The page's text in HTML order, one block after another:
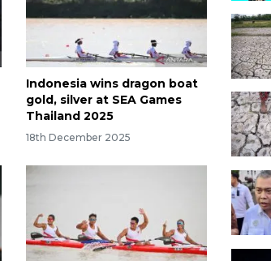
Indonesia wins dragon boat
gold, silver at SEA Games
Thailand 2025
18th December 2025